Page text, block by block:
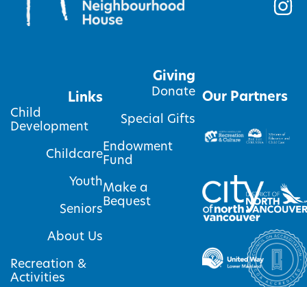
Links
Child
Development
Childcare
Youth
Seniors
About Us
Recreation &
Activities
Giving
Donate
Special Gifts
Endowment
Fund
Make a
Bequest
Our Partners